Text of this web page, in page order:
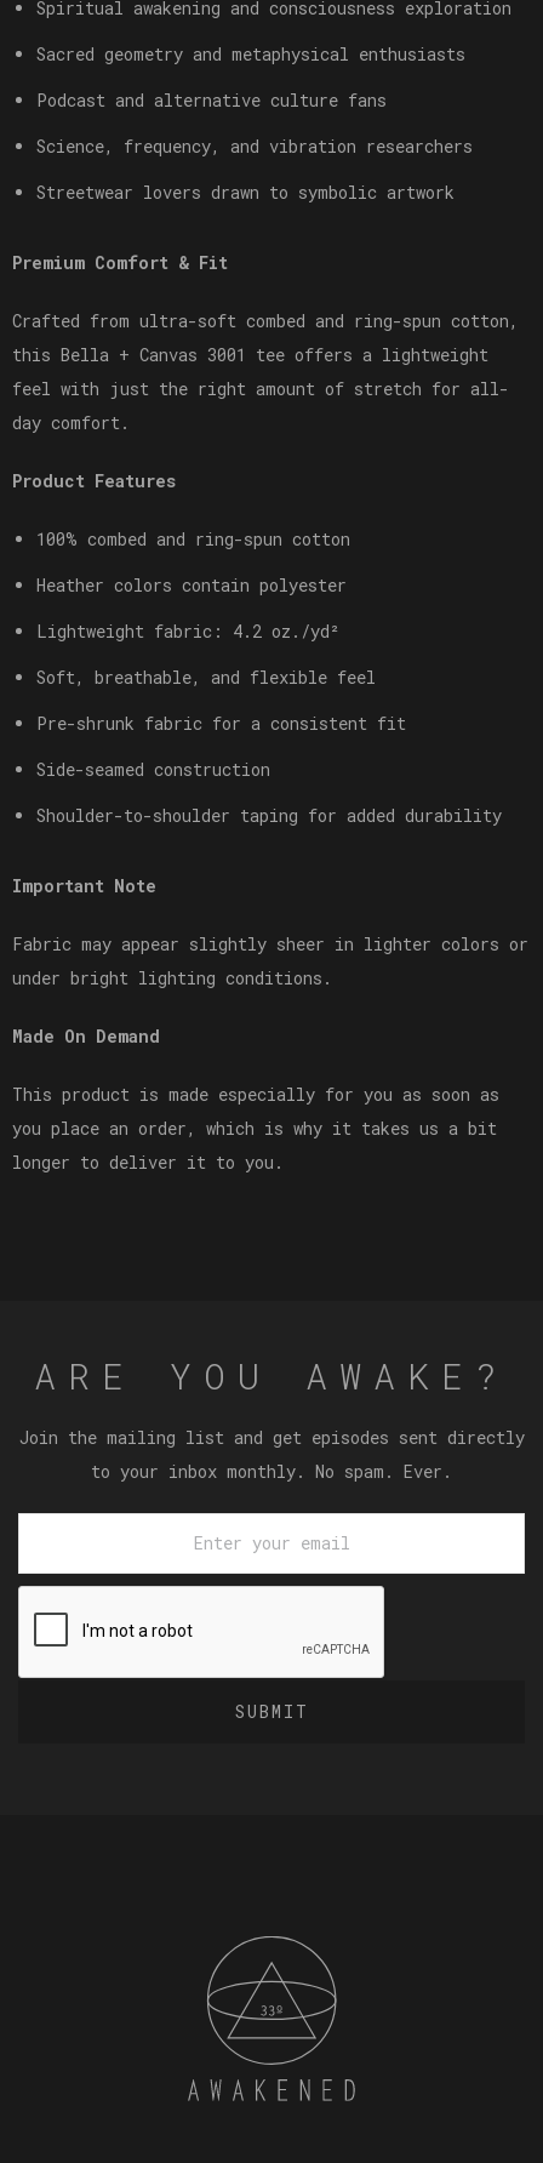
Spiritual awakening and consciousness exploration
Sacred geometry and metaphysical enthusiasts
Podcast and alternative culture fans
Science, frequency, and vibration researchers
Streetwear lovers drawn to symbolic artwork
Premium Comfort & Fit
Crafted from ultra-soft combed and ring-spun cotton,
this Bella + Canvas 3001 tee offers a lightweight
feel with just the right amount of stretch for all-
day comfort.
Product Features
100% combed and ring-spun cotton
Heather colors contain polyester
Lightweight fabric: 4.2 oz./yd²
Soft, breathable, and flexible feel
Pre-shrunk fabric for a consistent fit
Side-seamed construction
Shoulder-to-shoulder taping for added durability
Important Note
Fabric may appear slightly sheer in lighter colors or
under bright lighting conditions.
Made On Demand
This product is made especially for you as soon as
you place an order, which is why it takes us a bit
longer to deliver it to you.
ARE YOU AWAKE?
Join the mailing list and get episodes sent directly
to your inbox monthly. No spam. Ever.